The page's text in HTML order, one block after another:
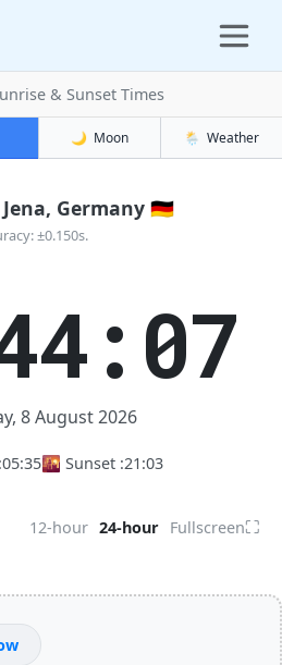
& Sunset Times
🌙 Moon 🌦️ Weather
Germany 🇩🇪
±0.150s.
8 August 2026
05:35🌇 Sunset :21:03
12-hour 24-hour Fullscreen⛶